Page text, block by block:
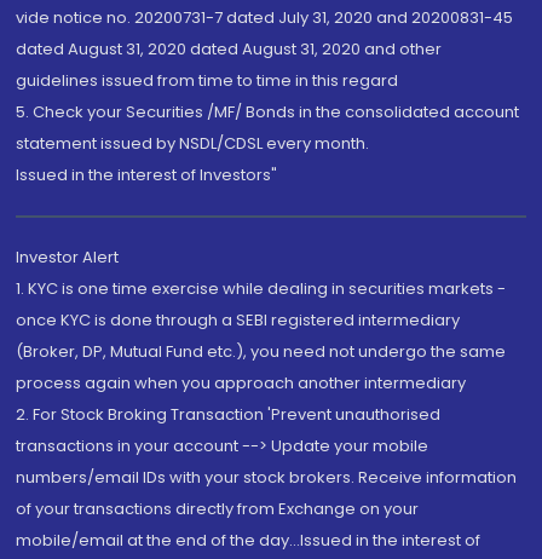
vide notice no. 20200731-7 dated July 31, 2020 and 20200831-45
dated August 31, 2020 dated August 31, 2020 and other
guidelines issued from time to time in this regard
5. Check your Securities /MF/ Bonds in the consolidated account
statement issued by NSDL/CDSL every month.
Issued in the interest of Investors"
Investor Alert
1. KYC is one time exercise while dealing in securities markets -
once KYC is done through a SEBI registered intermediary
(Broker, DP, Mutual Fund etc.), you need not undergo the same
process again when you approach another intermediary
2. For Stock Broking Transaction 'Prevent unauthorised
transactions in your account --> Update your mobile
numbers/email IDs with your stock brokers. Receive information
of your transactions directly from Exchange on your
mobile/email at the end of the day...Issued in the interest of